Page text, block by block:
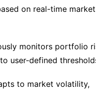
on real-time market
monitors portfolio
user-defined
to market volatility,